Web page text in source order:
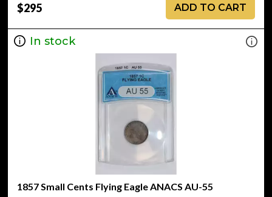
$295 ADD TO CART
In stock
1857 Small Cents Flying Eagle ANACS AU-55